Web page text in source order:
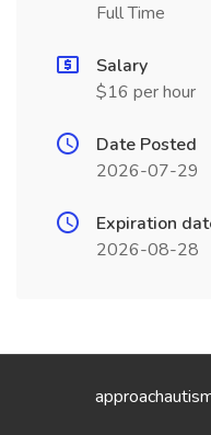
Full Time
Salary
$16 per hour
Date Posted
2026-07-29
Expiration
2026-08-28